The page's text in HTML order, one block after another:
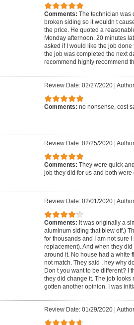
Comments: The technician was
broken siding so it wouldn t
the price. He quoted a
Monday afternoon. 20 minutes
asked if I would like the job
the job was completed the next
recommend highly recommend
Review Date: 02/27/2020|
Comments: no nonsense, cost
Review Date: 02/25/2020|
Comments: They were quick
job they did for us and both were
Review Date: 02/01/2020|
Comments: It was originally a
aluminum siding that blew off.)
for thousands and I am not sure
replacement). And when they
around it. No house had a white
not match. They said , hey why
Don t you want to be different? I
they did change it. The job looks
gotten another opinion. I was
Review Date: 01/29/2020|